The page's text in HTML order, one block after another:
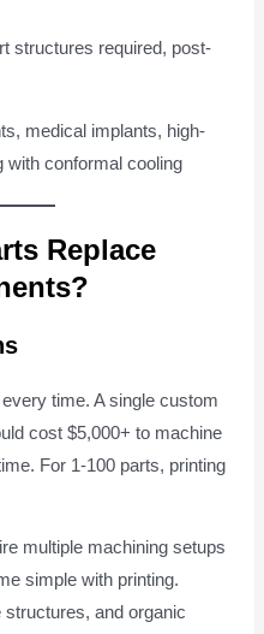
structures required, post-
medical implants, high-
with conformal cooling
Replace
time. A single custom
cost $5,000+ to machine
For 1-100 parts, printing
multiple machining setups
simple with printing.
structures, and organic